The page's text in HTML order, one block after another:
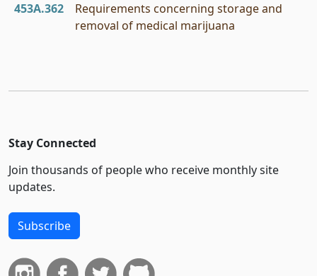
453A.362
Requirements concerning storage and
removal of medical marijuana
Stay Connected
Join thousands of people who receive monthly site
updates.
Subscribe